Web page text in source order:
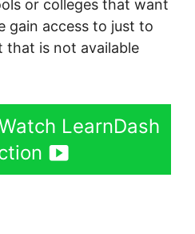
or colleges that want
gain access to just to
that is not available
LearnDash